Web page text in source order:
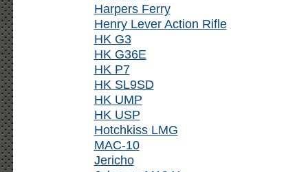
Harpers Ferry
Henry Lever Action Rifle
HK G3
HK G36E
HK P7
HK SL9SD
HK UMP
HK USP
Hotchkiss LMG
MAC-10
Jericho